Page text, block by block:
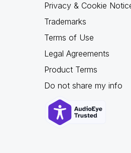
Privacy & Cookie
Trademarks
Terms of Use
Legal Agreements
Product Terms
Do not share my info